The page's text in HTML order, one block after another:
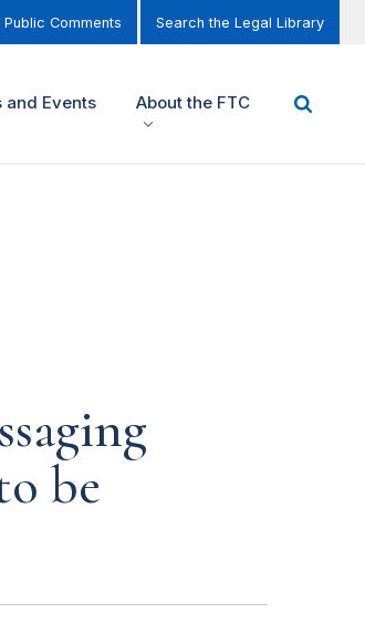
Public Comments Search the Legal Library
and Events About the FTC
be